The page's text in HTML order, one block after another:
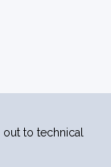
to technical